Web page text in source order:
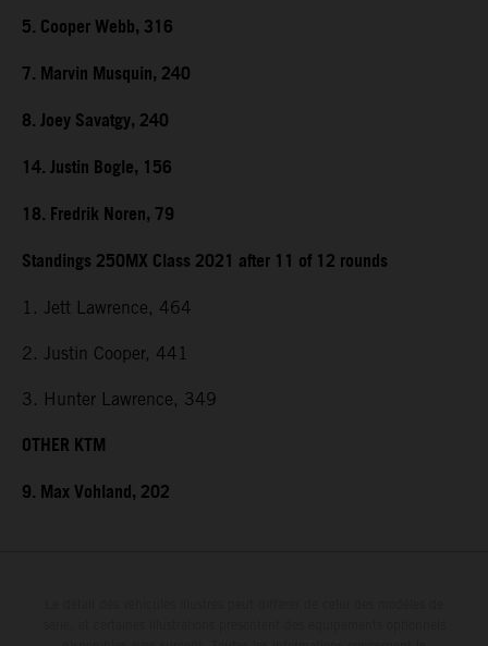
5. Cooper Webb, 316
7. Marvin Musquin, 240
8. Joey Savatgy, 240
14. Justin Bogle, 156
18. Fredrik Noren, 79
Standings 250MX Class 2021 after 11 of 12 rounds
1. Jett Lawrence, 464
2. Justin Cooper, 441
3. Hunter Lawrence, 349
OTHER KTM
9. Max Vohland, 202